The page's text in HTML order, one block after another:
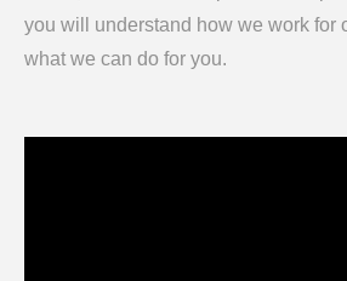
you will understand how we work for
what we can do for you.